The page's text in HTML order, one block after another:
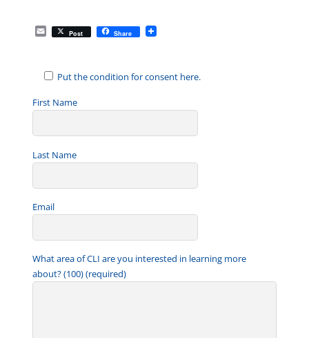
E
m
l
Post Share
Put the condition for consent here.
First Name
Last Name
Email
What area of CLI are you interested in learning more
about? (100) (required)